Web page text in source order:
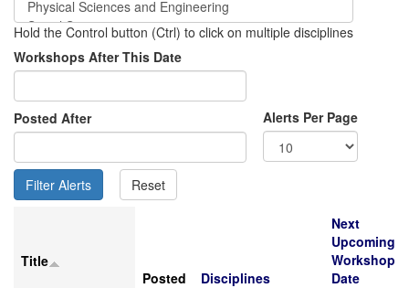
Hold the Control button (Ctrl) to click on multiple disciplines
Workshops After This Date
Posted After Alerts Per Page
Title
Posted
Disciplines
Next
Upcoming
Workshop
Date